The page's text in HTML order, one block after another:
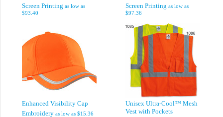
Screen Printing as low as
$93.40
Screen Printing as low as
$97.36
Enhanced Visibility Cap
Embroidery as low as $15.36
Unisex Ultra-Cool™ Mesh
Vest with Pockets